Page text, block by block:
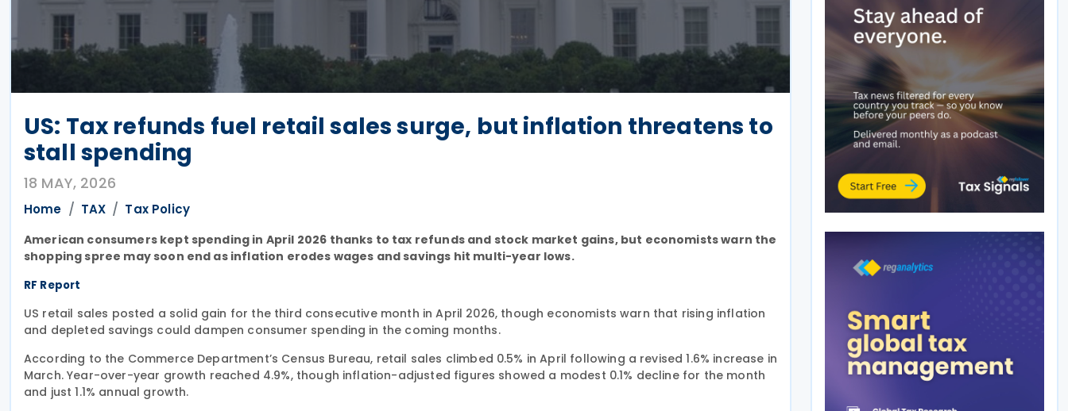
US: Tax refunds fuel retail sales surge, but inflation threatens to
stall spending
18 MAY, 2026
Home TAX Tax Policy
American consumers kept spending in April 2026 thanks to tax refunds and stock market gains, but economists warn the
shopping spree may soon end as inflation erodes wages and savings hit multi-year lows.
RF Report
US retail sales posted a solid gain for the third consecutive month in April 2026, though economists warn that rising inflation
and depleted savings could dampen consumer spending in the coming months.
According to the Commerce Department’s Census Bureau, retail sales climbed 0.5% in April following a revised 1.6% increase in
March. Year-over-year growth reached 4.9%, though inflation-adjusted figures showed a modest 0.1% decline for the month
and just 1.1% annual growth.